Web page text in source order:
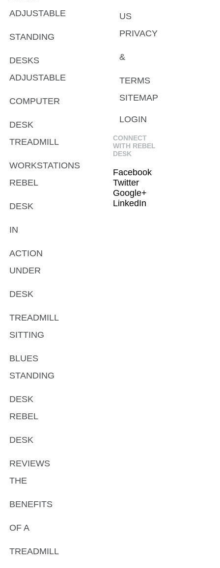
ADJUSTABLE
STANDING
DESKS
ADJUSTABLE
COMPUTER
DESK
TREADMILL
WORKSTATIONS
REBEL
DESK
IN
ACTION
UNDER
DESK
TREADMILL
SITTING
BLUES
STANDING
DESK
REBEL
DESK
REVIEWS
THE
BENEFITS
OF A
TREADMILL
US
PRIVACY
&
TERMS
SITEMAP
LOGIN
CONNECT
WITH REBEL
DESK
Facebook
Twitter
Google+
LinkedIn